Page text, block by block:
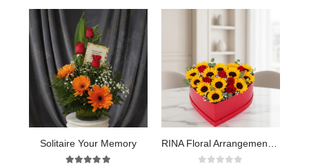
Solitaire Your Memory RINA Floral Arrangement: Heart of Sunflowers and Red Roses 🌹